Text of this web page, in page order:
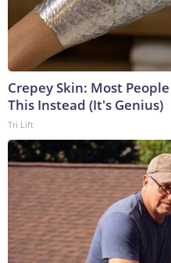
Crepey Skin: Most
This Instead (It's Genius)
Tri Lift